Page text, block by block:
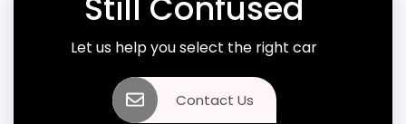
Let us help you select the right car
Contact Us